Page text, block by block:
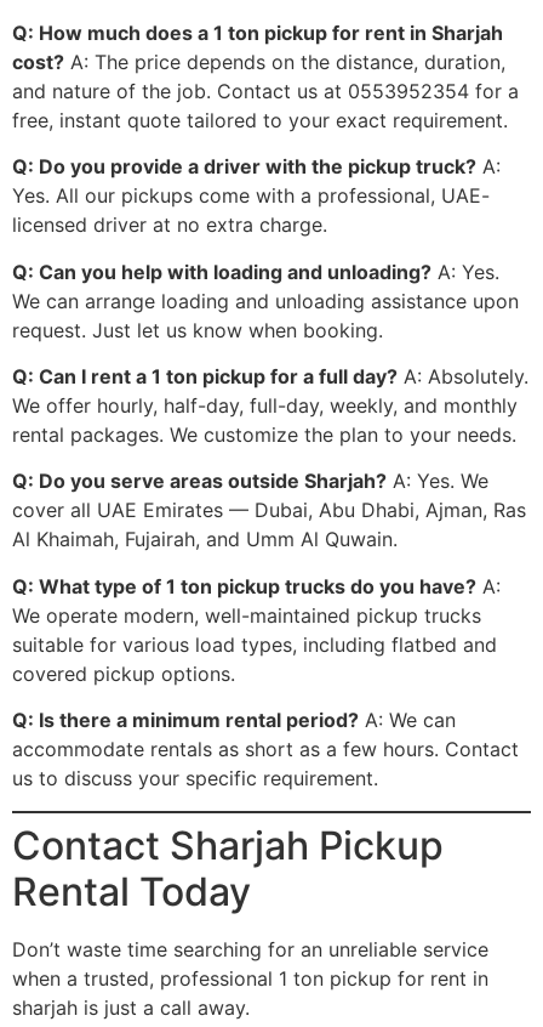
Q: How much does a 1 ton pickup for rent in Sharjah
cost? A: The price depends on the distance, duration,
and nature of the job. Contact us at 0553952354 for a
free, instant quote tailored to your exact requirement.
Q: Do you provide a driver with the pickup truck? A:
Yes. All our pickups come with a professional, UAE-
licensed driver at no extra charge.
Q: Can you help with loading and unloading? A: Yes.
We can arrange loading and unloading assistance upon
request. Just let us know when booking.
Q: Can I rent a 1 ton pickup for a full day? A: Absolutely.
We offer hourly, half-day, full-day, weekly, and monthly
rental packages. We customize the plan to your needs.
Q: Do you serve areas outside Sharjah? A: Yes. We
cover all UAE Emirates — Dubai, Abu Dhabi, Ajman, Ras
Al Khaimah, Fujairah, and Umm Al Quwain.
Q: What type of 1 ton pickup trucks do you have? A:
We operate modern, well-maintained pickup trucks
suitable for various load types, including flatbed and
covered pickup options.
Q: Is there a minimum rental period? A: We can
accommodate rentals as short as a few hours. Contact
us to discuss your specific requirement.
Contact Sharjah Pickup
Rental Today
Don’t waste time searching for an unreliable service
when a trusted, professional 1 ton pickup for rent in
sharjah is just a call away.